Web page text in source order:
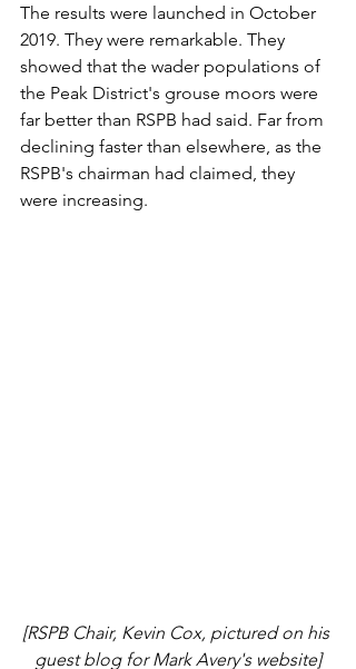
The results were launched in October
2019. They were remarkable. They
showed that the wader populations of
the Peak District's grouse moors were
far better than RSPB had said. Far from
declining faster than elsewhere, as the
RSPB's chairman had claimed, they
were increasing.
[RSPB Chair, Kevin Cox, pictured on his
guest blog for Mark Avery's website]